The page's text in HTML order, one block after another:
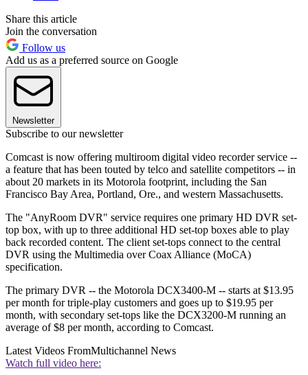
Share this article
Join the conversation
Follow us
Add us as a preferred source on Google
Newsletter
Subscribe to our newsletter
Comcast is now offering multiroom digital video recorder service --
a feature that has been touted by telco and satellite competitors -- in
about 20 markets in its Motorola footprint, including the San
Francisco Bay Area, Portland, Ore., and western Massachusetts.
The "AnyRoom DVR" service requires one primary HD DVR set-
top box, with up to three additional HD set-top boxes able to play
back recorded content. The client set-tops connect to the central
DVR using the Multimedia over Coax Alliance (MoCA)
specification.
The primary DVR -- the Motorola DCX3400-M -- starts at $13.95
per month for triple-play customers and goes up to $19.95 per
month, with secondary set-tops like the DCX3200-M running an
average of $8 per month, according to Comcast.
Latest Videos FromMultichannel News
Watch full video here: